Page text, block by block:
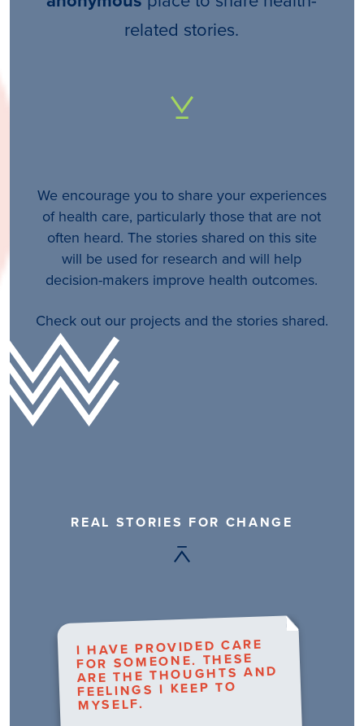
related stories.
We encourage you to share your experiences
of health care, particularly those that are not
often heard. The stories shared on this site
will be used for research and will help
decision-makers improve health outcomes.
Check out our projects and the stories shared.
REAL STORIES FOR CHANGE
I HAVE PROVIDED CARE
FOR SOMEONE. THESE
ARE THE THOUGHTS AND
FEELINGS I KEEP TO
MYSELF.